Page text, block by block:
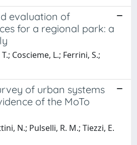
evaluation of
for a regional park: a
Coscieme, L.; Ferrini, S.;
of urban systems
of the MoTo
N.; Pulselli, R. M.; Tiezzi, E.